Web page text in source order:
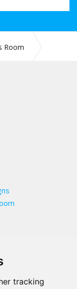
tracking
Room